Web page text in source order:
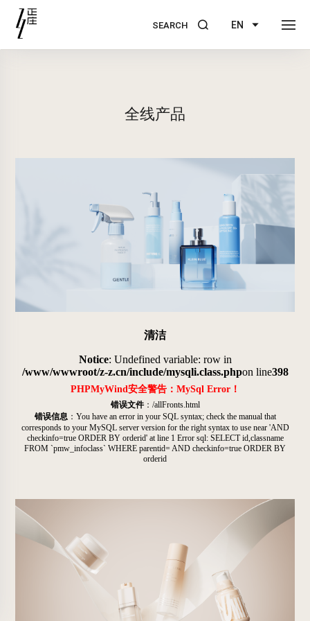
SEARCH EN
全线产品
清洁
Notice: Undefined variable: row in
/www/wwwroot/z-z.cn/include/mysqli.class.phpon line398
PHPMyWind安全警告：MySql Error！
错误文件：/allFronts.html
错误信息：You have an error in your SQL syntax; check the manual that
corresponds to your MySQL server version for the right syntax to use near 'AND
checkinfo=true ORDER BY orderid' at line 1 Error sql: SELECT id,classname
FROM `pmw_infoclass` WHERE parentid= AND checkinfo=true ORDER BY
orderid